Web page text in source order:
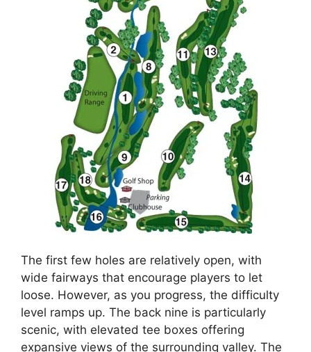
The first few holes are relatively open, with
wide fairways that encourage players to let
loose. However, as you progress, the difficulty
level ramps up. The back nine is particularly
scenic, with elevated tee boxes offering
expansive views of the surrounding valley. The